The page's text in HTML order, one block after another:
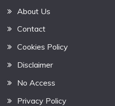
About Us
Contact
Cookies Policy
Disclaimer
No Access
Privacy Policy